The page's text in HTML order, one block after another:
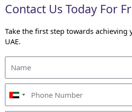
Contact Us Today For
Take the first step towards achieving
UAE.
U
n